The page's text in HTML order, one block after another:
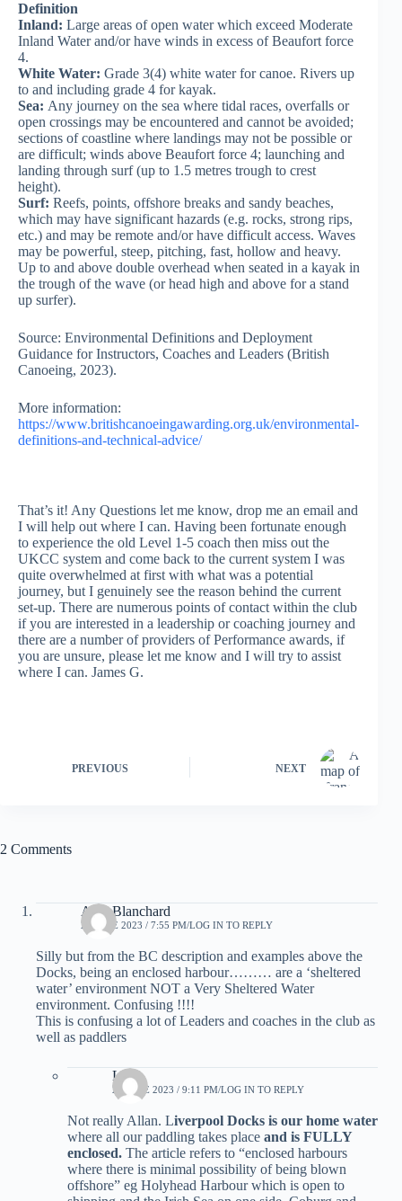
Definition
Inland: Large areas of open water which exceed Moderate
Inland Water and/or have winds in excess of Beaufort force
4.
White Water: Grade 3(4) white water for canoe. Rivers up
to and including grade 4 for kayak.
Sea: Any journey on the sea where tidal races, overfalls or
open crossings may be encountered and cannot be avoided;
sections of coastline where landings may not be possible or
are difficult; winds above Beaufort force 4; launching and
landing through surf (up to 1.5 metres trough to crest
height).
Surf: Reefs, points, offshore breaks and sandy beaches,
which may have significant hazards (e.g. rocks, strong rips,
etc.) and may be remote and/or have difficult access. Waves
may be powerful, steep, pitching, fast, hollow and heavy.
Up to and above double overhead when seated in a kayak in
the trough of the wave (or head high and above for a stand
up surfer).
Source: Environmental Definitions and Deployment
Guidance for Instructors, Coaches and Leaders (British
Canoeing, 2023).
More information:
https://www.britishcanoeingawarding.org.uk/environmental-
definitions-and-technical-advice/
That’s it! Any Questions let me know, drop me an email and
I will help out where I can. Having been fortunate enough
to experience the old Level 1-5 coach then miss out the
UKCC system and come back to the current system I was
quite overwhelmed at first with what was a potential
journey, but I genuinely see the reason behind the current
set-up. There are numerous points of contact within the club
if you are interested in a leadership or coaching journey and
there are a number of providers of Performance awards, if
you are unsure, please let me know and I will try to assist
where I can. James G.
PREVIOUS NEXT
2 Comments
AllanBlanchard
21 JUNE 2023 / 7:55 PM LOG IN TO REPLY
Silly but from the BC description and examples above the
Docks, being an enclosed harbour……… are a ‘sheltered
water’ environment NOT a Very Sheltered Water
environment. Confusing !!!!
This is confusing a lot of Leaders and coaches in the club as
well as paddlers
LCC
27 JUNE 2023 / 9:11 PM LOG IN TO REPLY
Not really Allan. Liverpool Docks is our home water
where all our paddling takes place and is FULLY
enclosed. The article refers to “enclosed harbours
where there is minimal possibility of being blown
offshore” eg Holyhead Harbour which is open to